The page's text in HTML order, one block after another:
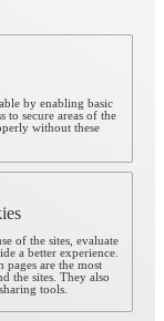
by enabling basic
to secure areas of the
without these
of the sites, evaluate
a better experience.
are the most
the sites. They also
tools.